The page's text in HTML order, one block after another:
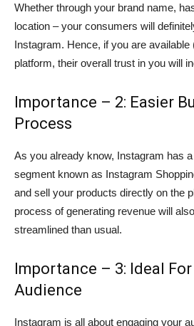
Whether through your brand name,
location – your consumers will
Instagram. Hence, if you are available
platform, their overall trust in you will
Importance – 2: Easier
Process
As you already know, Instagram has
segment known as Instagram
and sell your products directly on the
process of generating revenue will
streamlined than usual.
Importance – 3: Ideal
Audience
Instagram is all about engaging your